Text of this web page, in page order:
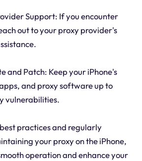
Support: If you encounter
out to your proxy provider's
and Patch: Keep your iPhone's
and proxy software up to
vulnerabilities.
practices and regularly
your proxy on the iPhone,
operation and enhance your